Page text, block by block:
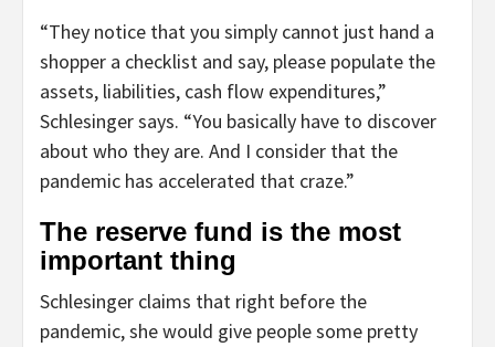
“They notice that you simply cannot just hand a
shopper a checklist and say, please populate the
assets, liabilities, cash flow expenditures,”
Schlesinger says. “You basically have to discover
about who they are. And I consider that the
pandemic has accelerated that craze.”
The reserve fund is the most
important thing
Schlesinger claims that right before the
pandemic, she would give people some pretty